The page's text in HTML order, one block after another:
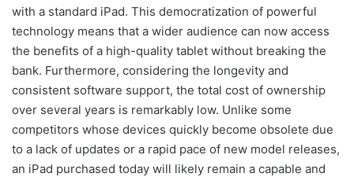
with a standard iPad. This democratization of powerful
technology means that a wider audience can now access
the benefits of a high-quality tablet without breaking the
bank. Furthermore, considering the longevity and
consistent software support, the total cost of ownership
over several years is remarkably low. Unlike some
competitors whose devices quickly become obsolete due
to a lack of updates or a rapid pace of new model releases,
an iPad purchased today will likely remain a capable and